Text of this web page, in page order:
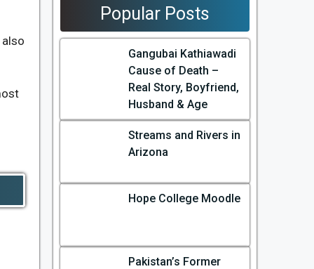
also
Popular Posts
Gangubai Kathiawadi
Cause of Death –
Real Story, Boyfriend,
Husband & Age
Streams and Rivers in
Arizona
Hope College Moodle
Pakistan’s Former